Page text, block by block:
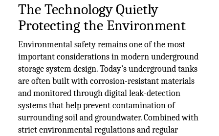
The Technology Quietly
Protecting the Environment
Environmental safety remains one of the most
important considerations in modern underground
storage system design. Today’s underground tanks
are often built with corrosion-resistant materials
and monitored through digital leak-detection
systems that help prevent contamination of
surrounding soil and groundwater. Combined with
strict environmental regulations and regular